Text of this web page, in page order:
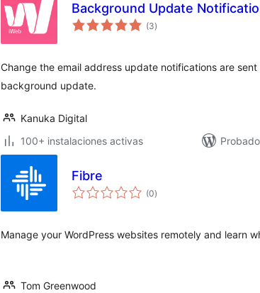
Background Update
(3total
de
)
Change the email address update notifications are
background update.
Kanuka Digital
100+ instalaciones activas
Fibre
(0total
de
)
Manage your WordPress websites remotely and learn
Tom Greenwood